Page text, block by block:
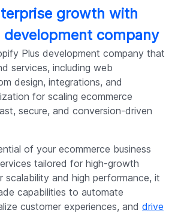
growth with
development company
Plus development company that
services, including web
design, integrations, and
for scaling ecommerce
secure, and conversion-driven
of your ecommerce business
tailored for high-growth
scalability and high performance, it
capabilities to automate
customer experiences, and drive